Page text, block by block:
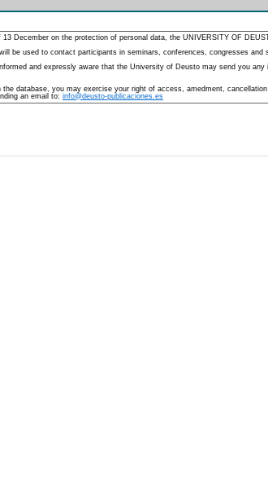
13 December on the protection of personal data, the UNIVERSITY OF
be used to contact participants in seminars, conferences, congresses
and expressly aware that the University of Deusto may send you
the database, you may exercise your right of access, amedment,
an email to: info@deusto-publicaciones.es